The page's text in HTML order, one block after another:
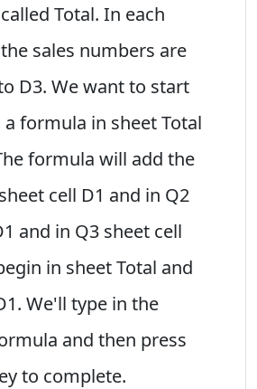
Total. In each
sales numbers are
D3. We want to start
formula in sheet Total
formula will add the
cell D1 and in Q2
and in Q3 sheet cell
in sheet Total and
We'll type in the
and then press
to complete.